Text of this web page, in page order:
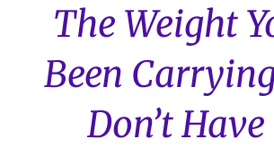
The Weight
Been
Don’t